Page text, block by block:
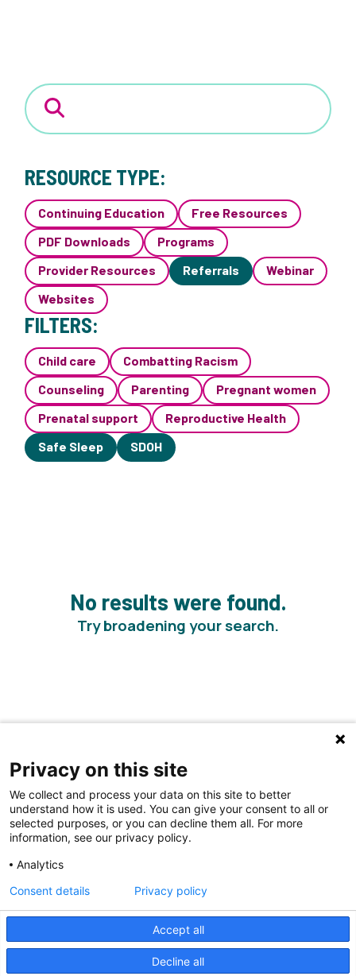
RESOURCE TYPE:
Continuing Education
Free Resources
PDF Downloads
Programs
Provider Resources
Referrals
Webinar
Websites
FILTERS:
Child care
Combatting Racism
Counseling
Parenting
Pregnant women
Prenatal support
Reproductive Health
Safe Sleep
SDOH
No results were found.
Try broadening your search.
Share Your Data · Visit Our Partner Site
Contact Us
© 2026 Ohio Better Birth Outcomes
Privacy on this site
We collect and process your data on this site to better
understand how it is used. You can give your consent to all or
selected purposes, or you can decline them all. For more
information, see our privacy policy.
Analytics
Accept all
Decline all
Consent details Privacy policy